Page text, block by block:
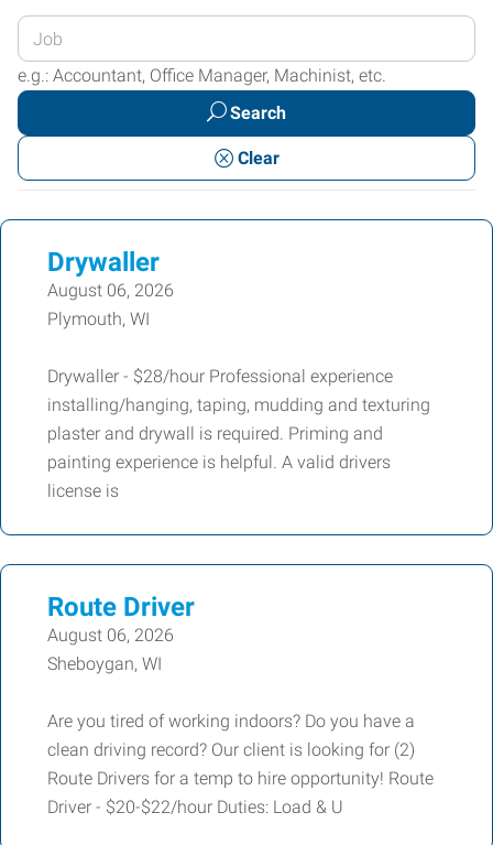
Enter
your
Job
or
Keywords
e.g.: Accountant, Office Manager, Machinist, etc.
Search
Clear
Drywaller
August 06, 2026
Plymouth, WI
Drywaller - $28/hour Professional experience
installing/hanging, taping, mudding and texturing
plaster and drywall is required. Priming and
painting experience is helpful. A valid drivers
license is
Route Driver
August 06, 2026
Sheboygan, WI
Are you tired of working indoors? Do you have a
clean driving record? Our client is looking for (2)
Route Drivers for a temp to hire opportunity! Route
Driver - $20-$22/hour Duties: Load & U